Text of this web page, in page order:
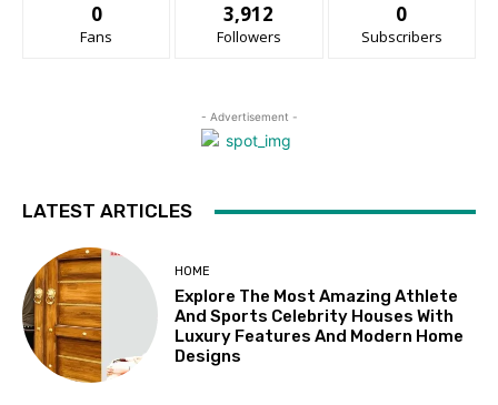
0
Fans
3,912
Followers
0
Subscribers
- Advertisement -
LATEST ARTICLES
HOME
Explore The Most Amazing Athlete
And Sports Celebrity Houses With
Luxury Features And Modern Home
Designs